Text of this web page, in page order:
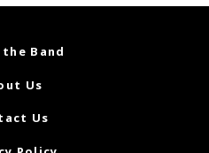
Band
Us
Us